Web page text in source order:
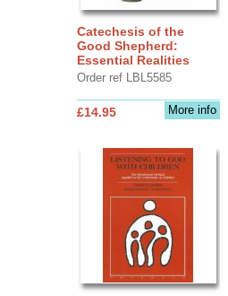
Catechesis of the
Good Shepherd:
Essential Realities
Order ref LBL5585
More info
£14.95